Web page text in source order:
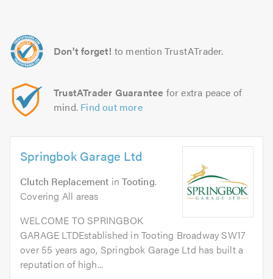
Don't forget! to mention TrustATrader.
TrustATrader Guarantee for extra peace of
mind. Find out more
Springbok Garage Ltd
Clutch Replacement inTooting.
Covering All areas
WELCOME TO SPRINGBOK
GARAGE LTDEstablished in Tooting Broadway SW17
over 55 years ago, Springbok Garage Ltd has built a
reputation of high...